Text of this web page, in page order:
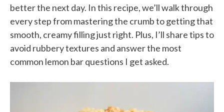
better the next day. In this recipe, we’ll walk through
every step from mastering the crumb to getting that
smooth, creamy filling just right. Plus, I’ll share tips to
avoid rubbery textures and answer the most
common lemon bar questions I get asked.